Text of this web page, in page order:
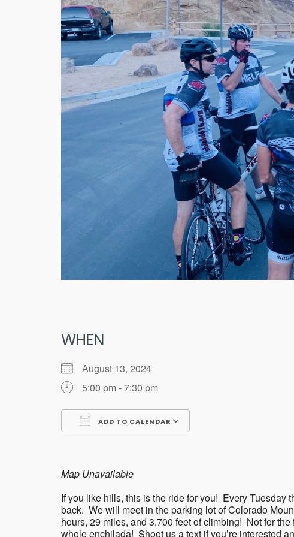
WHEN
August 13, 2024
5:00 pm - 7:30 pm
ADD TO CALENDAR
Map Unavailable
If you like hills, this is the ride for you! Every Tuesday
back. We will meet in the parking lot of Colorado
hours, 29 miles, and 3,700 feet of climbing! Not for
whole enchilada! Shoot us a text if you’re interested